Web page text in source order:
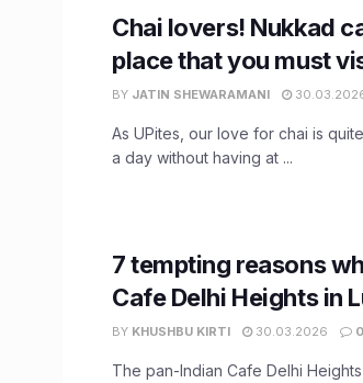
Chai lovers! Nukkad
place that you must
BY JATIN SHEWARAMANI
As UPites, our love for chai is
a day without having at ...
7 tempting reasons
Cafe Delhi Heights in
BY KHUSHBU KIRTI 30.03.2026 0
The pan-Indian Cafe Delhi